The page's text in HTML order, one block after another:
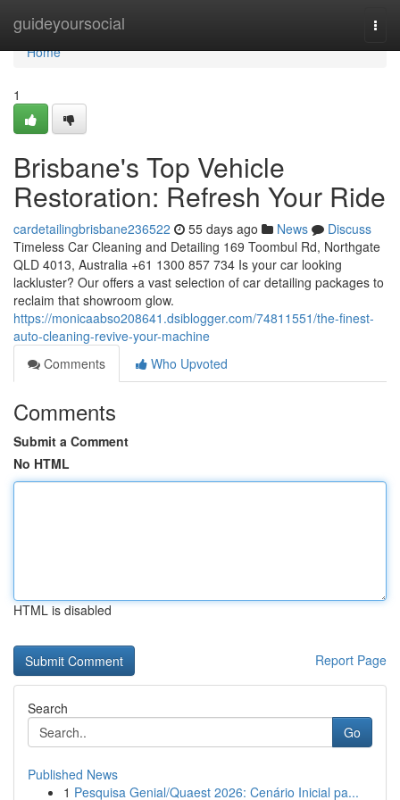
guideyoursocial
Home
Home
1
Brisbane's Top Vehicle
Restoration: Refresh Your Ride
cardetailingbrisbane236522 55 days ago News
Discuss
Timeless Car Cleaning and Detailing 169 Toombul Rd, Northgate
QLD 4013, Australia +61 1300 857 734 Is your car looking
lackluster? Our offers a vast selection of car detailing packages to
reclaim that showroom glow.
https://monicaabso208641.dsiblogger.com/74811551/the-finest-
auto-cleaning-revive-your-machine
Comments
Who Upvoted
Comments
Submit a Comment
No HTML
HTML is disabled
Report Page
Search
Go
Published News
1 Pesquisa Genial/Quaest 2026: Cenário Inicial pa...